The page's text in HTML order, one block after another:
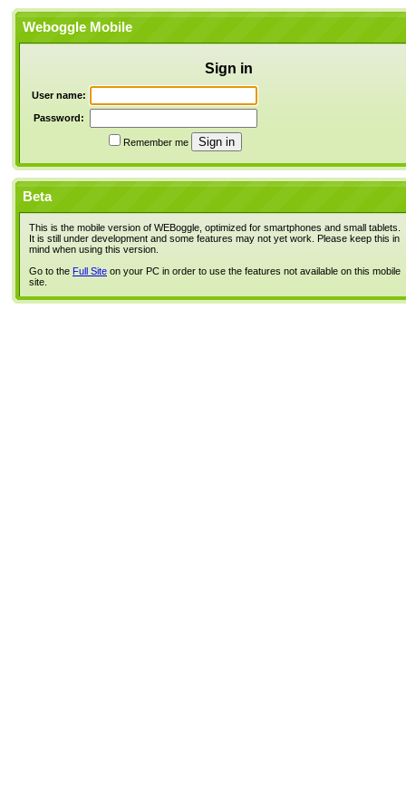
Weboggle Mobile
Sign in
User name:
Password:
Remember me
Beta
This is the mobile version of WEBoggle, optimized for smartphones and small tablets.
It is still under development and some features may not yet work. Please keep this in
mind when using this version.
Go to the Full Site on your PC in order to use the features not available on this mobile
site.